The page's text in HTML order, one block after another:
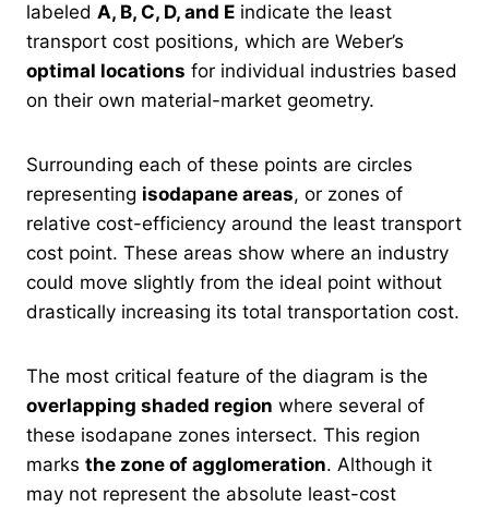
labeled A, B, C, D, and E indicate the least
transport cost positions, which are Weber’s
optimal locations for individual industries based
on their own material-market geometry.
Surrounding each of these points are circles
representing isodapane areas, or zones of
relative cost-efficiency around the least transport
cost point. These areas show where an industry
could move slightly from the ideal point without
drastically increasing its total transportation cost.
The most critical feature of the diagram is the
overlapping shaded region where several of
these isodapane zones intersect. This region
marks the zone of agglomeration. Although it
may not represent the absolute least-cost